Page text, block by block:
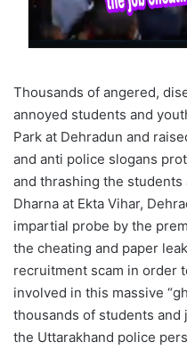
Thousands of angered,
annoyed students and
Park at Dehradun and
and anti police slogans
and thrashing the
Dharna at Ekta Vihar,
impartial probe by the
the cheating and paper
recruitment scam in order
involved in this massive
thousands of students and
the Uttarakhand police